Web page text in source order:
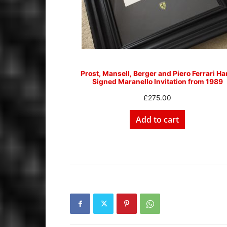
Prost, Mansell, Berger and Piero Ferrari
Signed Maranello Invitation from 1989
£275.00
Add to cart